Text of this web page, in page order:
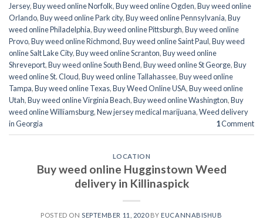
Jersey,Buy weed online Norfolk,Buy weed online Ogden,Buy weed online
Orlando,Buy weed online Park city,Buy weed online Pennsylvania,Buy
weed online Philadelphia,Buy weed online Pittsburgh,Buy weed online
Provo,Buy weed online Richmond,Buy weed online Saint Paul,Buy weed
online Salt Lake City,Buy weed online Scranton,Buy weed online
Shreveport,Buy weed online South Bend,Buy weed online St George,Buy
weed online St. Cloud,Buy weed online Tallahassee,Buy weed online
Tampa,Buy weed online Texas,Buy Weed Online USA,Buy weed online
Utah,Buy weed online Virginia Beach,Buy weed online Washington,Buy
weed online Williamsburg,New jersey medical marijuana,Weed delivery
in Georgia
1Comment
LOCATION
Buy weed online Hugginstown Weed
delivery in Killinaspick
POSTED ON SEPTEMBER 11, 2020BY EUCANNABISHUB